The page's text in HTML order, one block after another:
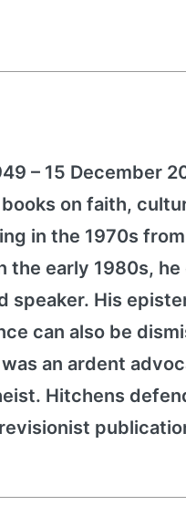
– 15 December
on faith,
in the 1970s
the early 1980s,
speaker. His
can also be
an ardent
Hitchens